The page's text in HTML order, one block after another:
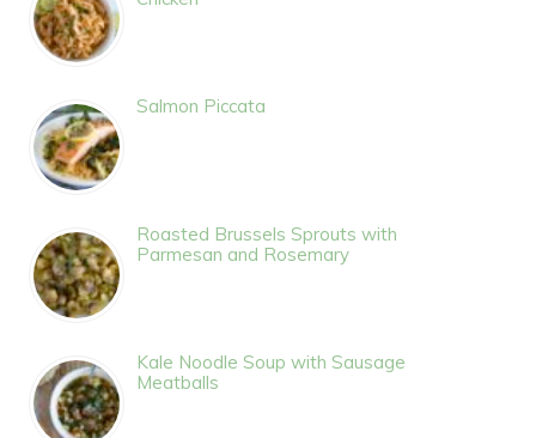
Salmon Piccata
Roasted Brussels Sprouts with
Parmesan and Rosemary
Kale Noodle Soup with Sausage
Meatballs